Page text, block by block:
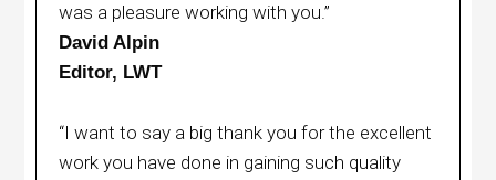
was a pleasure working with you.”
David Alpin
Editor, LWT
“I want to say a big thank you for the excellent
work you have done in gaining such quality